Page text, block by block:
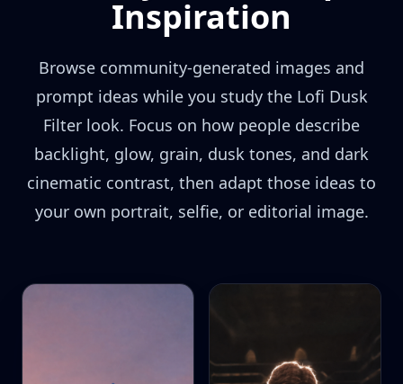
Inspiration
Browse community-generated images and
prompt ideas while you study the Lofi Dusk
Filter look. Focus on how people describe
backlight, glow, grain, dusk tones, and dark
cinematic contrast, then adapt those ideas to
your own portrait, selfie, or editorial image.